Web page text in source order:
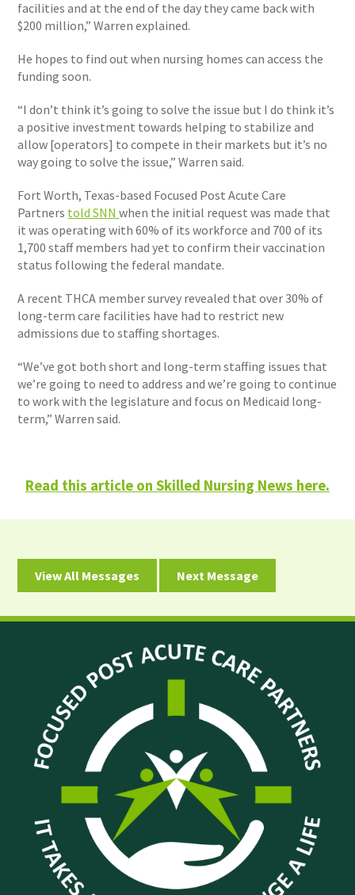
facilities and at the end of the day they came back with
$200 million,” Warren explained.
He hopes to find out when nursing homes can access the
funding soon.
“I don’t think it’s going to solve the issue but I do think it’s
a positive investment towards helping to stabilize and
allow [operators] to compete in their markets but it’s no
way going to solve the issue,” Warren said.
Fort Worth, Texas-based Focused Post Acute Care
Partners told SNNwhen the initial request was made that
it was operating with 60% of its workforce and 700 of its
1,700 staff members had yet to confirm their vaccination
status following the federal mandate.
A recent THCA member survey revealed that over 30% of
long-term care facilities have had to restrict new
admissions due to staffing shortages.
“We’ve got both short and long-term staffing issues that
we’re going to need to address and we’re going to continue
to work with the legislature and focus on Medicaid long-
term,” Warren said.
Read this article on Skilled Nursing News here.
View All Messages Next Message